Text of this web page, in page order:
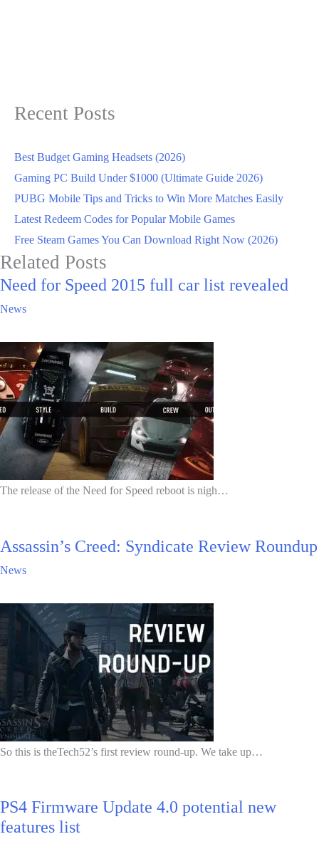
Recent Posts
Best Budget Gaming Headsets (2026)
Gaming PC Build Under $1000 (Ultimate Guide 2026)
PUBG Mobile Tips and Tricks to Win More Matches Easily
Latest Redeem Codes for Popular Mobile Games
Free Steam Games You Can Download Right Now (2026)
Related Posts
Need for Speed 2015 full car list revealed
News
The release of the Need for Speed reboot is nigh…
Assassin’s Creed: Syndicate Review Roundup
News
So this is theTech52’s first review round-up. We take up…
PS4 Firmware Update 4.0 potential new
features list